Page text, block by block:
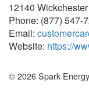
12140
Phone: (877) 547-
Email:
Website: https://
© 2026 Spark